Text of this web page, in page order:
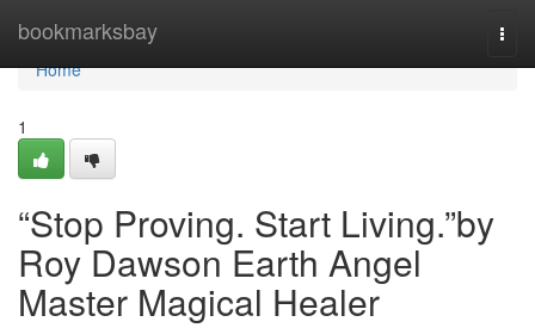
bookmarksbay
Home
Home
1
“Stop Proving. Start Living.”by
Roy Dawson Earth Angel
Master Magical Healer